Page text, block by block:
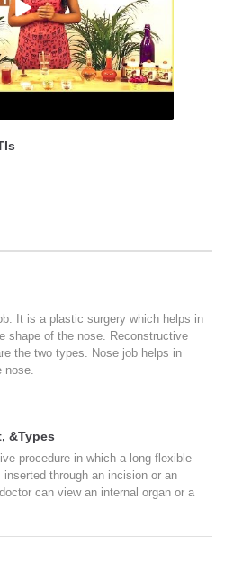
It is a plastic surgery which helps in
shape of the nose. Reconstructive
the two types. Nose job helps in
nose.
&Types
procedure in which a long flexible
through an incision or an
can view an internal organ or a